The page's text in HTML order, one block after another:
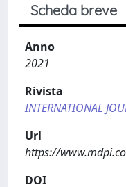
Scheda breve
Anno
2021
Rivista
INTERNATIONAL
Url
https://
DOI